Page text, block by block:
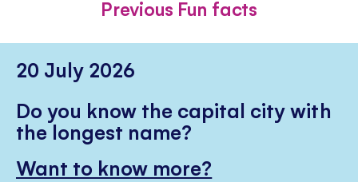
Previous Fun facts
20 July 2026
Do you know the capital city with
the longest name?
Want to know more?